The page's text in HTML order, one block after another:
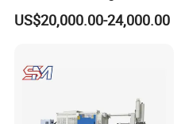
with Electric Furnace
US$20,000.00-24,000.00